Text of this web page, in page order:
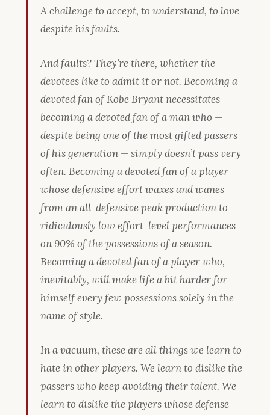
A challenge to accept, to understand, to love
despite his faults.
And faults? They’re there, whether the
devotees like to admit it or not. Becoming a
devoted fan of Kobe Bryant necessitates
becoming a devoted fan of a man who —
despite being one of the most gifted passers
of his generation — simply doesn’t pass very
often. Becoming a devoted fan of a player
whose defensive effort waxes and wanes
from an all-defensive peak production to
ridiculously low effort-level performances
on 90% of the possessions of a season.
Becoming a devoted fan of a player who,
inevitably, will make life a bit harder for
himself every few possessions solely in the
name of style.
In a vacuum, these are all things we learn to
hate in other players. We learn to dislike the
passers who keep avoiding their talent. We
learn to dislike the players whose defense